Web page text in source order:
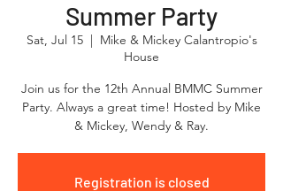
Summer Party
Sat, Jul 15
  |
Mike & Mickey Calantropio's
House
Join us for the 12th Annual BMMC Summer
Party. Always a great time! Hosted by Mike
& Mickey, Wendy & Ray.
Registration is closed